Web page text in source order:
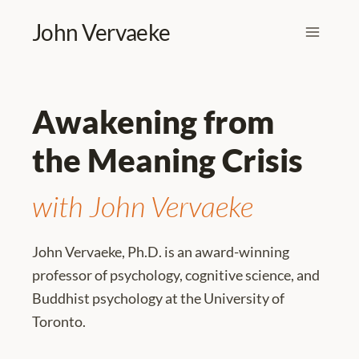
John Vervaeke
Awakening from
the Meaning Crisis
with John Vervaeke
John Vervaeke, Ph.D. is an award-winning
professor of psychology, cognitive science, and
Buddhist psychology at the University of
Toronto.